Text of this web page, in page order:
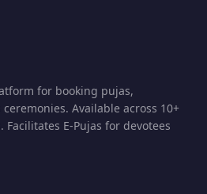
for booking pujas,
Available across 10+
E-Pujas for devotees